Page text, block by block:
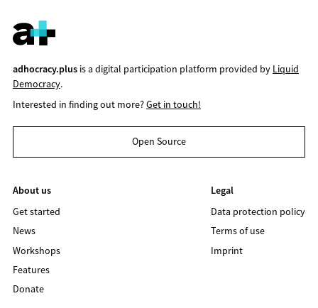
adhocracy.plusis a digital participation platform provided by Liquid
Democracy.
Interested in finding out more?Get in touch!
Open Source
About us
Get started
News
Workshops
Features
Donate
Legal
Data protection policy
Terms of use
Imprint